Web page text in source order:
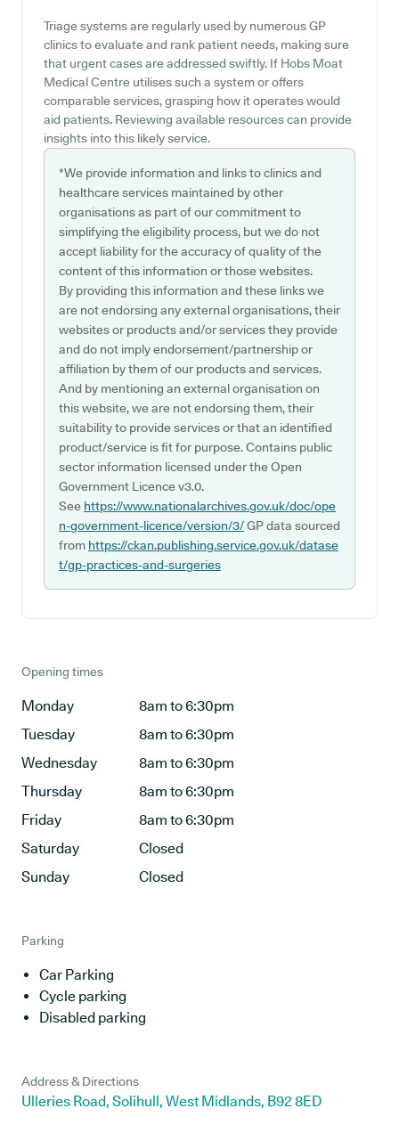
Triage systems are regularly used by numerous GP
clinics to evaluate and rank patient needs, making sure
that urgent cases are addressed swiftly. If Hobs Moat
Medical Centre utilises such a system or offers
comparable services, grasping how it operates would
aid patients. Reviewing available resources can provide
insights into this likely service.
*We provide information and links to clinics and
healthcare services maintained by other
organisations as part of our commitment to
simplifying the eligibility process, but we do not
accept liability for the accuracy of quality of the
content of this information or those websites.
By providing this information and these links we
are not endorsing any external organisations, their
websites or products and/or services they provide
and do not imply endorsement/partnership or
affiliation by them of our products and services.
And by mentioning an external organisation on
this website, we are not endorsing them, their
suitability to provide services or that an identified
product/service is fit for purpose. Contains public
sector information licensed under the Open
Government Licence v3.0.
See https://www.nationalarchives.gov.uk/doc/ope
n-government-licence/version/3/GP data sourced
from https://ckan.publishing.service.gov.uk/datase
t/gp-practices-and-surgeries
Opening times
Monday
8am to 6:30pm
Tuesday
8am to 6:30pm
Wednesday
8am to 6:30pm
Thursday
8am to 6:30pm
Friday
8am to 6:30pm
Saturday
Closed
Sunday
Closed
Parking
Car Parking
Cycle parking
Disabled parking
Address & Directions
Ulleries Road, Solihull, West Midlands, B92 8ED